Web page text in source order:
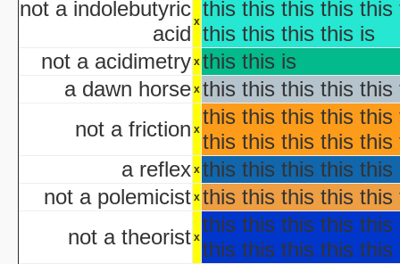
NYC
Origin and
Predicaments 2: The
Spooky
Halloween III:
aka "The Last
Halloween: The
aka "Halloween 666: The Origin of Michael
aka "Halloween 6: The Curse of Michael
aka "Halloween:
aka "Halloween
not a indolebutyric
acid x
this this this this
this this this this is
not a acidimetry x this this is
a dawn horse x this this this this
not a friction x
this this this this
this this this this this
a reflex x this this this this this
not a polemicist x this this this this this
not a theorist x
this this this this
this this this this